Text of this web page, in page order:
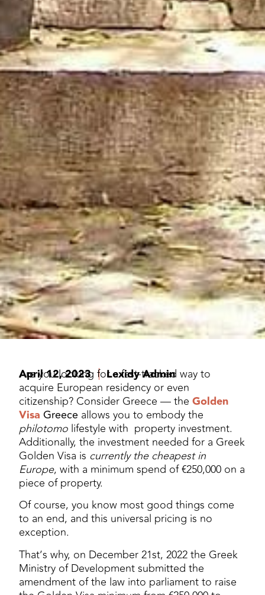
April 12, 2023 Lexidy Admin
Are you looking for a fast-tracked way to
acquire European residency or even
citizenship? Consider Greece — the Golden
Visa Greece allows you to embody the
philotomo lifestyle with property investment.
Additionally, the investment needed for a Greek
Golden Visa is currently the cheapest in
Europe, with a minimum spend of €250,000 on a
piece of property.
Of course, you know most good things come
to an end, and this universal pricing is no
exception.
That’s why, on December 21st, 2022 the Greek
Ministry of Development submitted the
amendment of the law into parliament to raise